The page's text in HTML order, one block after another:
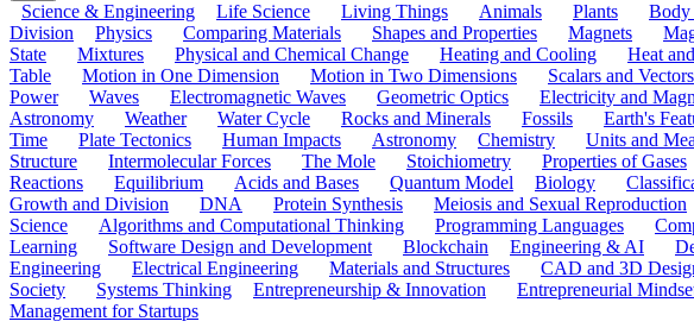
Science & Engineering Life Science Living Things Animals Plants Body
Division
Physics Comparing Materials Shapes and Properties Magnets
State
Mixtures Physical and Chemical Change Heating and Cooling Heat
Table
Motion in One Dimension Motion in Two Dimensions Scalars and Vectors
Power
Waves Electromagnetic Waves Geometric Optics Electricity and
Astronomy
Weather Water Cycle Rocks and Minerals Fossils Earth's
Time
Plate Tectonics Human Impacts Astronomy Chemistry Units and
Structure
Intermolecular Forces The Mole Stoichiometry Properties of Gases
Reactions
Equilibrium Acids and Bases Quantum Model Biology
Growth and Division
DNA Protein Synthesis Meiosis and Sexual Reproduction
Science
Algorithms and Computational Thinking Programming Languages
Learning
Software Design and Development Blockchain Engineering & AI
Engineering
Electrical Engineering Materials and Structures CAD and 3D
Society
Systems Thinking Entrepreneurship & Innovation Entrepreneurial
Management for Startups